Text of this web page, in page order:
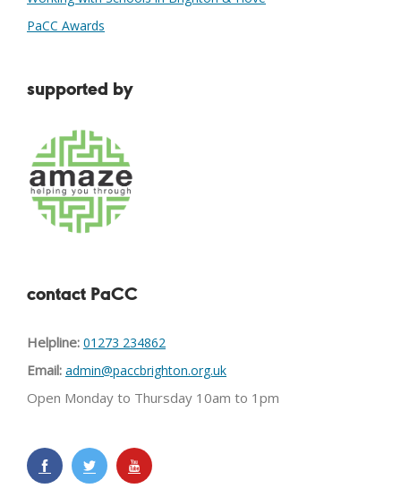
PaCC Awards
supported by
contact PaCC
Helpline: 01273 234862
Email: admin@paccbrighton.org.uk
Open Monday to Thursday 10am to 1pm